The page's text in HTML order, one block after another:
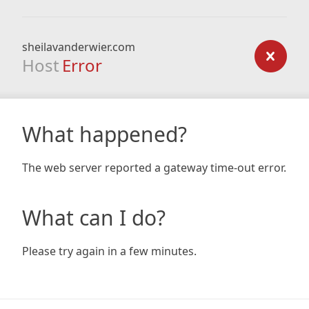
sheilavanderwier.com
Host Error
What happened?
The web server reported a gateway time-out error.
What can I do?
Please try again in a few minutes.